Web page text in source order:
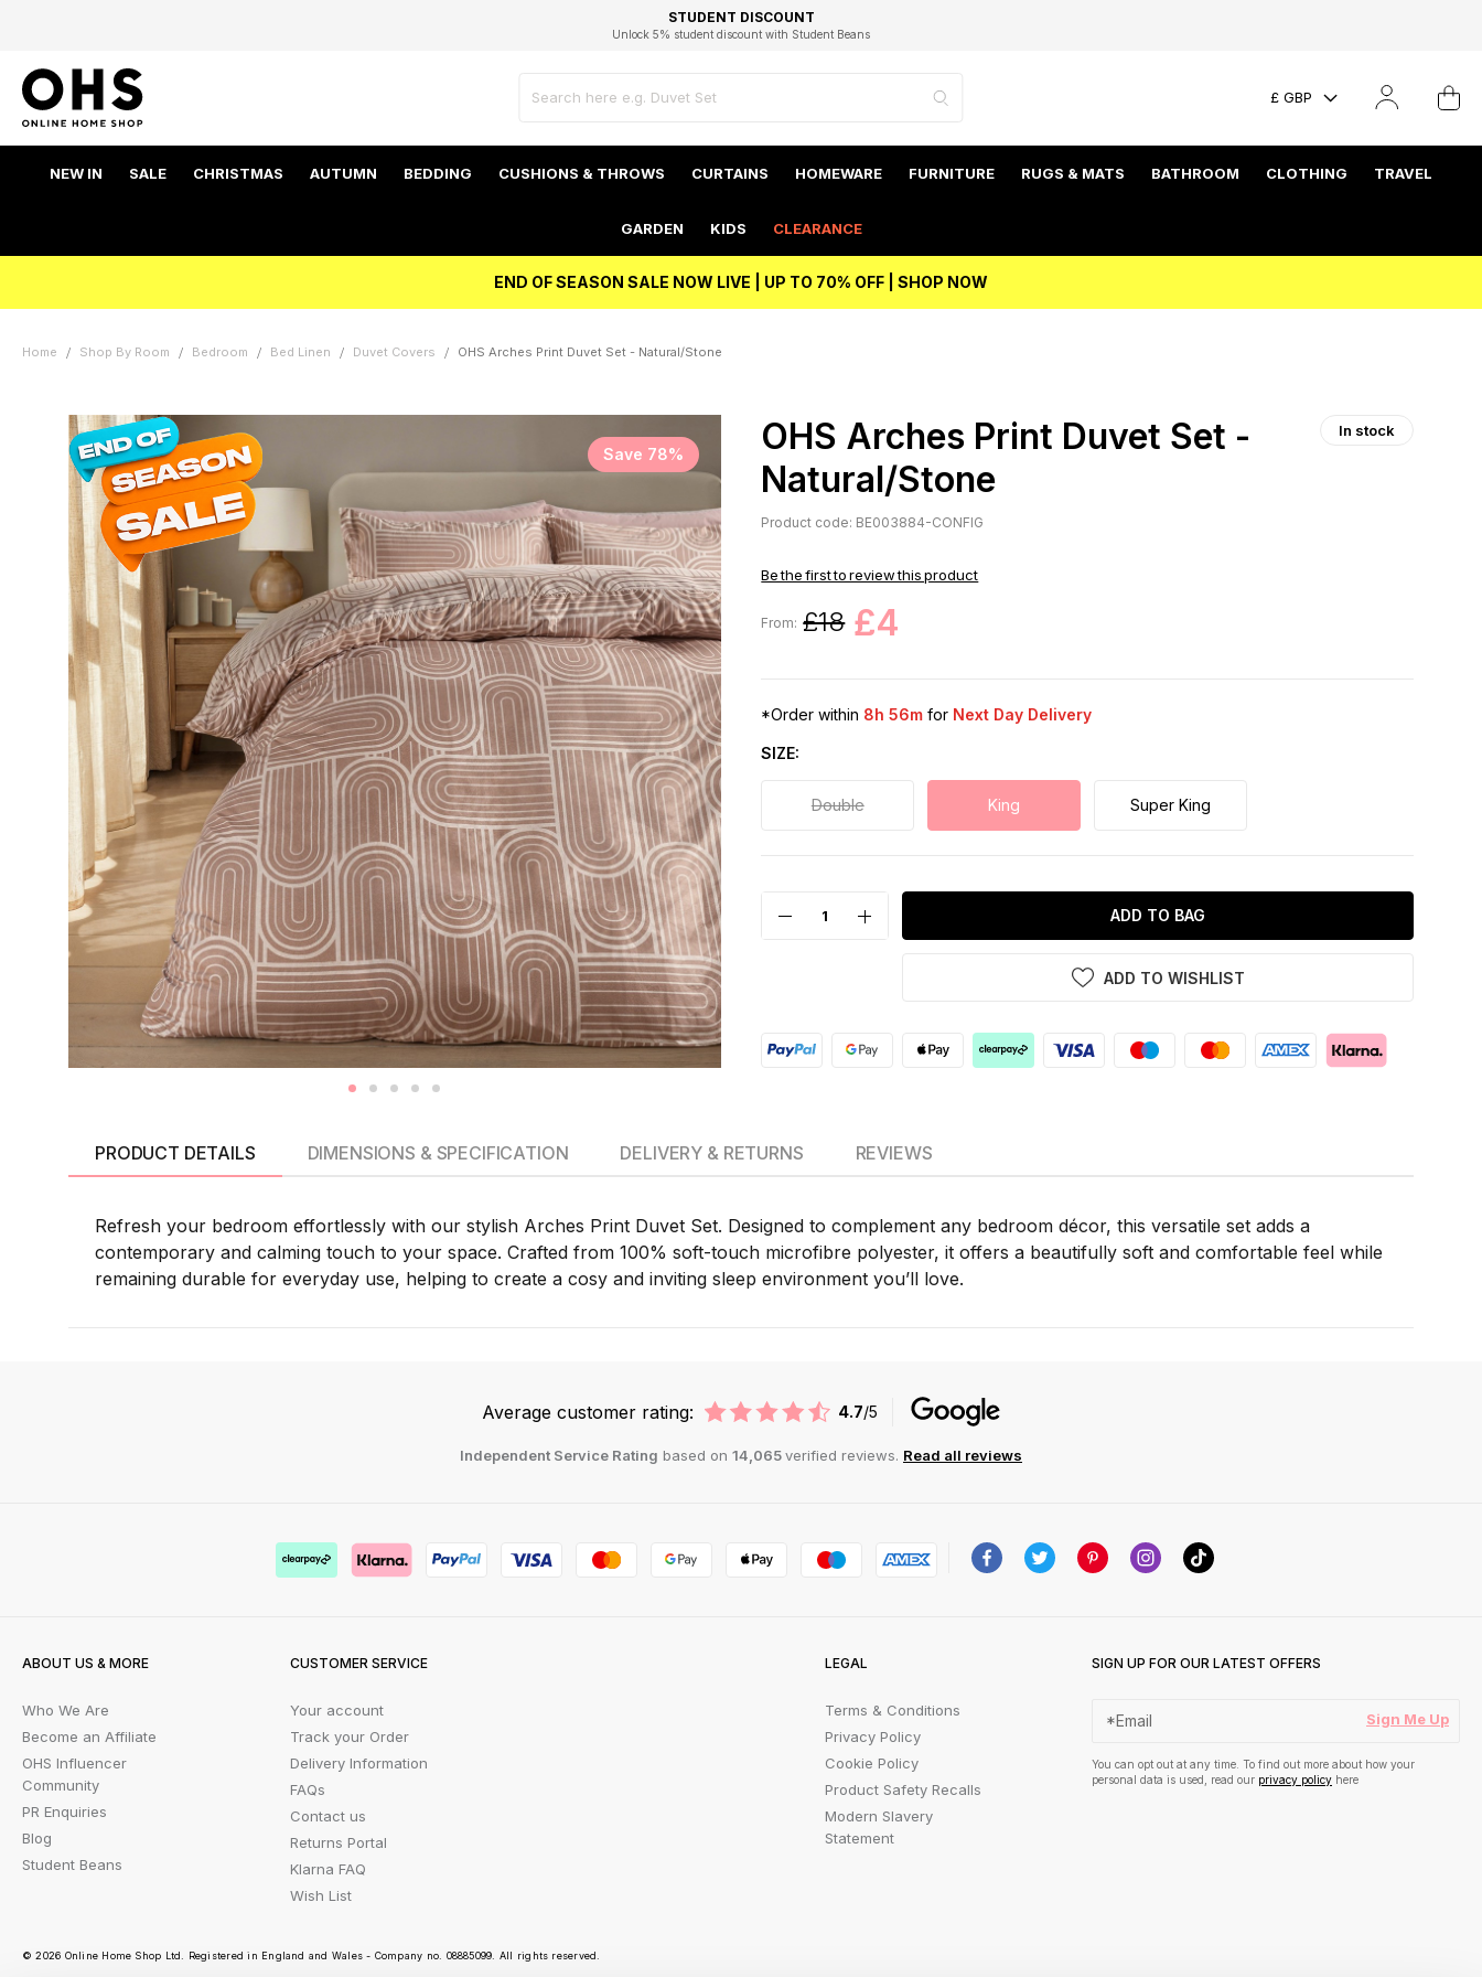
FAST DELIVERY OPTIONS
FLEXIBLE PAYMENTS
STUDENT DISCOUNT
Unlock 5% student discount with Student Beans
EXCELLENT 4.8/5 GOOGLE
BEST PRICE
£ GBP
NEW IN SALE CHRISTMAS AUTUMN BEDDING CUSHIONS & THROWS CURTAINS HOMEWARE FURNITURE RUGS & MATS BATHROOM CLOTHING TRAVEL
GARDEN KIDS CLEARANCE
END OF SEASON SALE NOW LIVE | UP TO 70% OFF | SHOP NOW
Home Shop By Room Bedroom Bed Linen Duvet Covers OHS Arches Print Duvet Set - Natural/Stone
Save 78%
OHS Arches Print Duvet Set -
Natural/Stone
In stock
Product code: BE003884-CONFIG
Be the first to review this product
From: £18 £4
*Order within 8h 56m for Next Day Delivery
SIZE
Double King Super King
ADD TO BAG
ADD TO WISHLIST
PRODUCT DETAILS
Refresh your bedroom effortlessly with our stylish Arches Print Duvet Set. Designed to complement any bedroom décor, this versatile set adds a
contemporary and calming touch to your space. Crafted from 100% soft-touch microfibre polyester, it offers a beautifully soft and comfortable feel while
remaining durable for everyday use, helping to create a cosy and inviting sleep environment you’ll love.
DIMENSIONS & SPECIFICATION DELIVERY & RETURNS REVIEWS
Average customer rating: 4.7/5
Independent Service Rating based on 14,065verified reviews. Read all reviews
ABOUT US & MORE
Who We Are
Become an Affiliate
OHS Influencer
Community
PR Enquiries
Blog
Student Beans
CUSTOMER SERVICE
Your account
Track your Order
Delivery Information
FAQs
Contact us
Returns Portal
Klarna FAQ
Wish List
LEGAL
Terms & Conditions
Privacy Policy
Cookie Policy
Product Safety Recalls
Modern Slavery
Statement
SIGN UP FOR OUR LATEST OFFERS
Sign Me Up
You can opt out at any time. To find out more about how your
personal data is used, read our privacy policy here
© 2026 Online Home Shop Ltd. Registered in England and Wales - Company no. 08885099. All rights reserved.